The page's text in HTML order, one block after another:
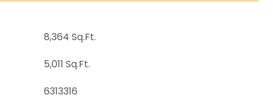
8,364 Sq.Ft.
5,011 Sq.Ft.
6313316